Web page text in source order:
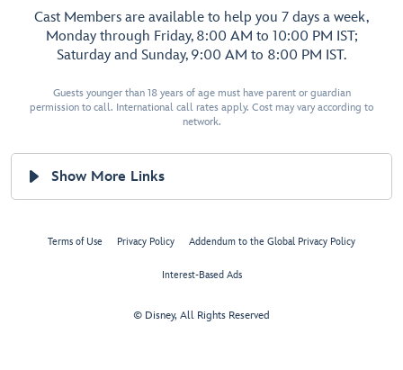
Cast Members are available to help you 7 days a week,
Monday through Friday, 8:00 AM to 10:00 PM IST;
Saturday and Sunday, 9:00 AM to 8:00 PM IST.
Guests younger than 18 years of age must have parent or guardian
permission to call. International call rates apply. Cost may vary according to
network.
Show More Links
Terms of Use Privacy Policy Addendum to the Global Privacy Policy
Interest-Based Ads
© Disney, All Rights Reserved